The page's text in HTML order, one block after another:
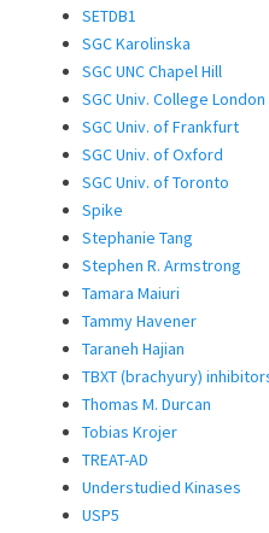
SETDB1
SGC Karolinska
SGC UNC Chapel Hill
SGC Univ. College London
SGC Univ. of Frankfurt
SGC Univ. of Oxford
SGC Univ. of Toronto
Spike
Stephanie Tang
Stephen R. Armstrong
Tamara Maiuri
Tammy Havener
Taraneh Hajian
TBXT (brachyury)
Thomas M. Durcan
Tobias Krojer
TREAT-AD
Understudied Kinases
USP5